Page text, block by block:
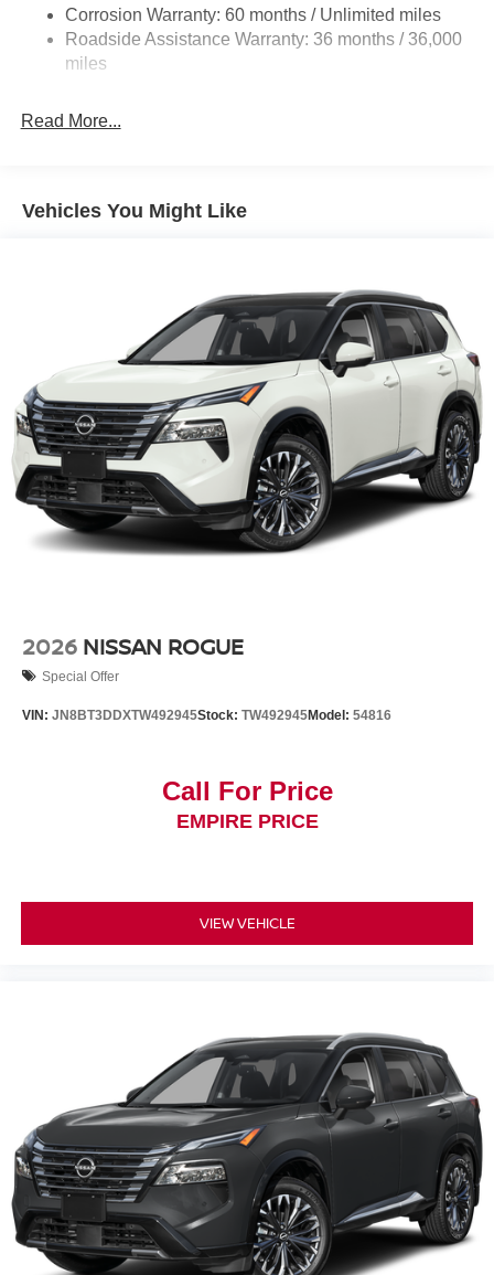
Multi-Link Rear Suspension w/Coil Springs
4-Wheel Disc Brakes w/4-Wheel ABS, Front Vented
Discs, Brake Assist, Hill Hold Control and Electric
Corrosion Warranty: 60 months / Unlimited miles
Roadside Assistance Warranty: 36 months / 36,000
miles
Read More...
Vehicles You Might Like
2026 NISSAN ROGUE
Special Offer
VIN: JN8BT3DDXTW492945Stock: TW492945Model: 54816
Call For Price
EMPIRE PRICE
VIEW VEHICLE